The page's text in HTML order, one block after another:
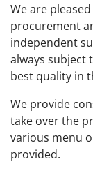
We are
procurement
independent
always subject
best quality in
We provide
take over the
various menu
provided.